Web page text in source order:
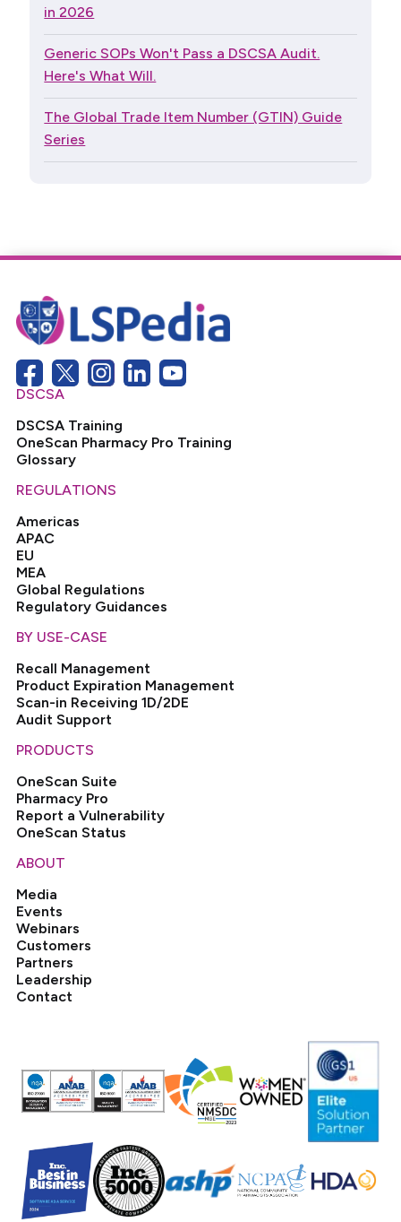
in 2026
Generic SOPs Won't Pass a DSCSA Audit.
Here's What Will.
The Global Trade Item Number (GTIN) Guide
Series
DSCSA
DSCSA Training
OneScan Pharmacy Pro Training
Glossary
REGULATIONS
Americas
APAC
EU
MEA
Global Regulations
Regulatory Guidances
BY USE-CASE
Recall Management
Product Expiration Management
Scan-in Receiving 1D/2DE
Audit Support
PRODUCTS
OneScan Suite
Pharmacy Pro
Report a Vulnerability
OneScan Status
ABOUT
Media
Events
Webinars
Customers
Partners
Leadership
Contact